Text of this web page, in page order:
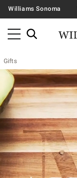
Williams Sonoma
Gifts